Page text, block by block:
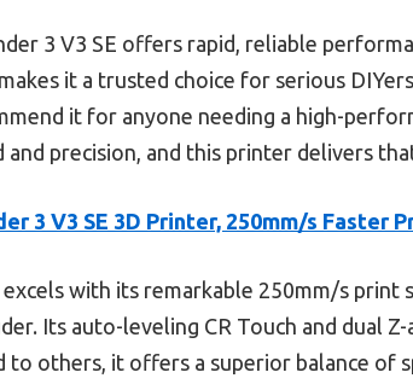
3 V3 SE offers rapid, reliable
it a trusted choice for serious
it for anyone needing a high-
precision, and this printer delivers
3 V3 SE 3D Printer, 250mm/s Faster
with its remarkable 250mm/s print
Its auto-leveling CR Touch and dual
to others, it offers a superior balance of